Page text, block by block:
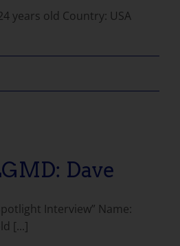
years old Country: USA
Dave
Interview” Name:
[...]